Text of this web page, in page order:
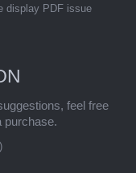
display PDF issue
feel free
purchase.